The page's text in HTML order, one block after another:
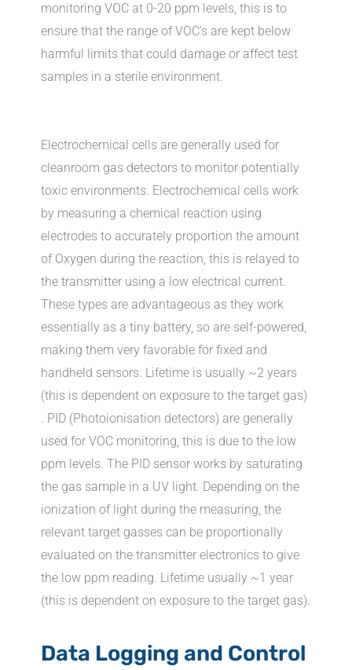
monitoring VOC at 0-20 ppm levels, this is to
ensure that the range of VOC’s are kept below
harmful limits that could damage or affect test
samples in a sterile environment.
Electrochemical cells are generally used for
cleanroom gas detectors to monitor potentially
toxic environments. Electrochemical cells work
by measuring a chemical reaction using
electrodes to accurately proportion the amount
of Oxygen during the reaction, this is relayed to
the transmitter using a low electrical current.
These types are advantageous as they work
essentially as a tiny battery, so are self-powered,
making them very favorable for fixed and
handheld sensors. Lifetime is usually ~2 years
(this is dependent on exposure to the target gas)
. PID (Photoionisation detectors) are generally
used for VOC monitoring, this is due to the low
ppm levels. The PID sensor works by saturating
the gas sample in a UV light. Depending on the
ionization of light during the measuring, the
relevant target gasses can be proportionally
evaluated on the transmitter electronics to give
the low ppm reading. Lifetime usually ~1 year
(this is dependent on exposure to the target gas).
Data Logging and Control